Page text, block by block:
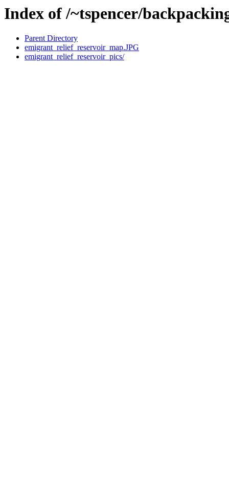
Index of /~tspencer/
Parent Directory
emigrant_relief_reservoir_map.JPG
emigrant_relief_reservoir_pics/